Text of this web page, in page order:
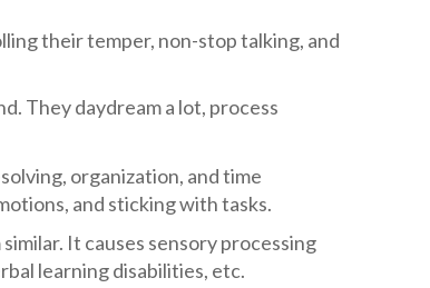
their temper, non-stop talking, and
They daydream a lot, process
organization, and time
and sticking with tasks.
It causes sensory processing
learning disabilities, etc.